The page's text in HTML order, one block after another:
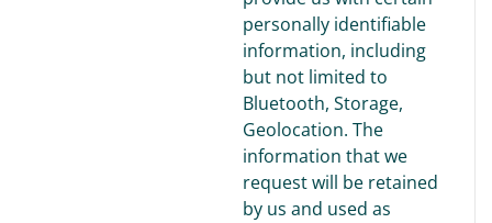
personally identifiable
information, including
but not limited to
Bluetooth, Storage,
Geolocation. The
information that we
request will be retained
by us and used as